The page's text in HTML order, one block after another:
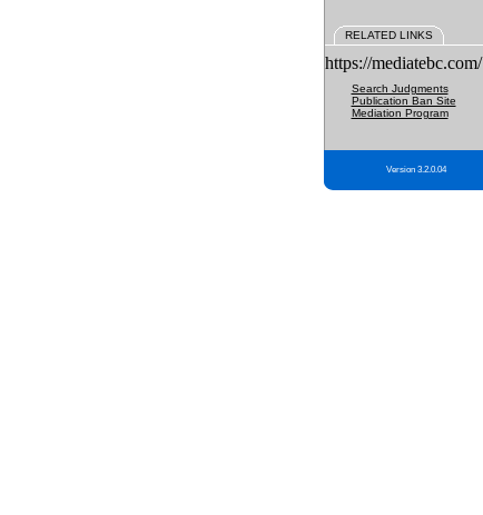
RELATED LINKS
https://mediatebc.com/
Search Judgments
Publication Ban Site
Mediation Program
Version 3.2.0.04